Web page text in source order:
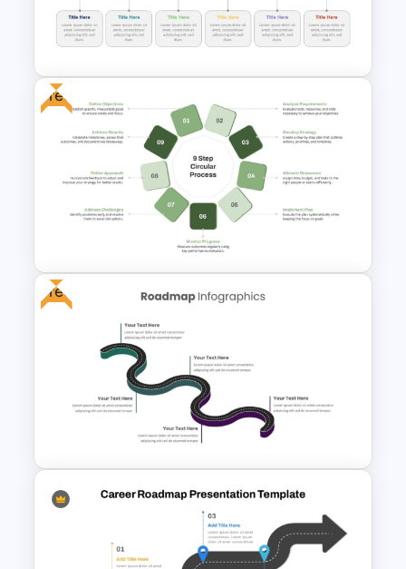
6 Step Horizontal Process
Flow Diagram For PowerPoint
6 Step Horizontal Process
Diagram Template
Free
9 Step Circular Process
PowerPoint Template for Free
Free